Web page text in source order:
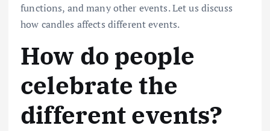
functions, and many other events. Let us discuss
how candles affects different events.
How do people
celebrate the
different events?